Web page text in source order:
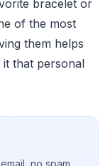
bracelet or
of the most
them helps
that personal
no spam.